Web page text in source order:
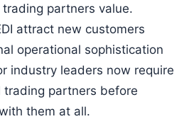
partners value.
attract new customers
operational sophistication
industry leaders now require
trading partners before
them at all.